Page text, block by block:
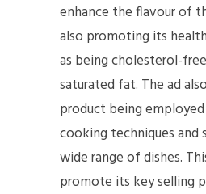
enhance the flavour of
also promoting its
as being cholesterol-
saturated fat. The ad
product being
cooking techniques and
wide range of dishes.
promote its key selling